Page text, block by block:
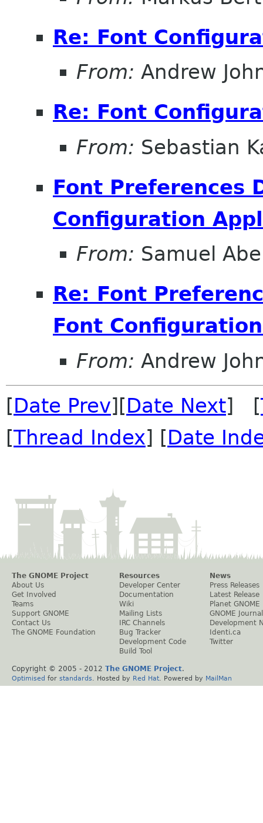
Re: Font
From: Andrew
Re: Font
From: Sebastian
Font Preferences
Configuration
From: Samuel
Re: Font
Font
From: Andrew
[Date Prev][Date Next] [
[Thread Index] [Date
The GNOME Project
About Us
Get Involved
Teams
Support GNOME
Contact Us
The GNOME Foundation
Resources
Developer Center
Documentation
Wiki
Mailing Lists
IRC Channels
Bug Tracker
Development Code
Build Tool
News
Press Releases
Latest Release
Planet GNOME
GNOME Journal
Development
Identi.ca
Twitter
Copyright © 2005 - 2012 The GNOME Project.
Optimised for standards . Hosted by Red Hat . Powered by MailMan